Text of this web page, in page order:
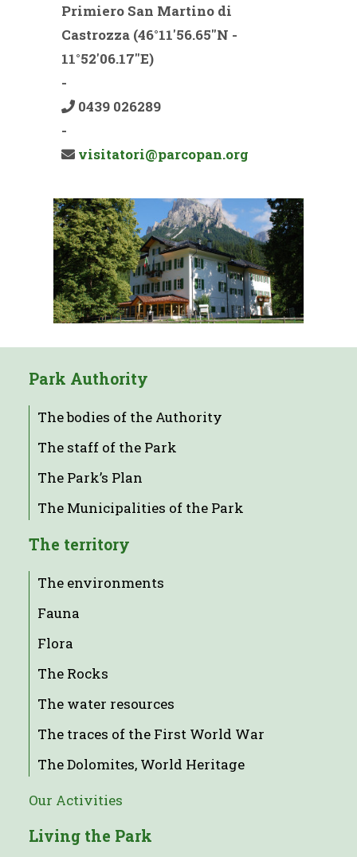
Primiero San Martino di
Castrozza (46°11'56.65''N -
11°52'06.17''E)
-
0439 026289
-
visitatori@parcopan.org
Park Authority
The bodies of the Authority
The staff of the Park
The Park’s Plan
The Municipalities of the Park
The territory
The environments
Fauna
Flora
The Rocks
The water resources
The traces of the First World War
The Dolomites, World Heritage
Our Activities
Living the Park